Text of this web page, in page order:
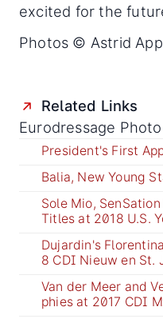
excited for the
Photos © Astrid
Related Links
Eurodressage
President's First
Balia, New Young
Sole Mio,
Titles at 2018 U.S.
Dujardin's
8 CDI Nieuw en St.
Van der Meer and
phies at 2017 CDI